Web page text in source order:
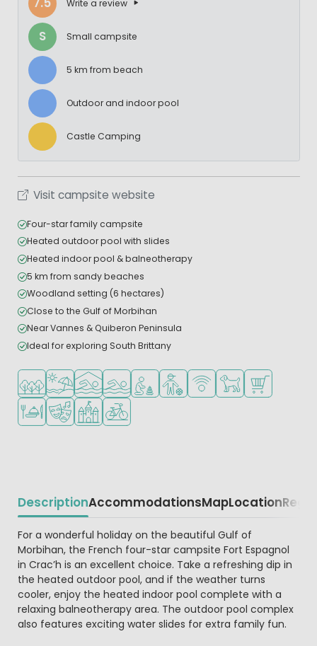
Write a review
S Small campsite
5 km from beach
Outdoor and indoor pool
Castle Camping
Visit campsite website
Four-star family campsite
Heated outdoor pool with slides
Heated indoor pool & balneotherapy
5 km from sandy beaches
Woodland setting (6 hectares)
Close to the Gulf of Morbihan
Near Vannes & Quiberon Peninsula
Ideal for exploring South Brittany
Located in a wooded area
Located by the beach/sea
Indoor poolOutdoor pool
Recommended for small children
Recommended for teenagers
WiFi available
Pets allowed
Shop/
Restaurant or pizzeria
Animation program
Castle camping
Bike rental
DescriptionAccommodationsMapLocation
Beschrijving
For a wonderful holiday on the beautiful Gulf of
Morbihan, the French four-star campsite Fort Espagnol
in Crac’h is an excellent choice. Take a refreshing dip in
the heated outdoor pool, and if the weather turns
cooler, enjoy the heated indoor pool complete with a
relaxing balneotherapy area. The outdoor pool complex
also features exciting water slides for extra family fun.